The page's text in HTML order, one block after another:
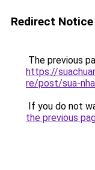
Redirect Notice
The previous
https://
re/post/sua-
If you do not
the previous